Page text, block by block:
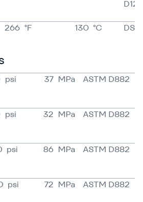
266 °F 130 °C DSC
psi 37 MPa ASTM D882
psi 32 MPa ASTM D882
psi 86 MPa ASTM D882
psi 72 MPa ASTM D882